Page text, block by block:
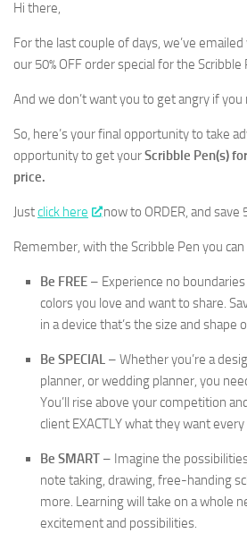
Hi there,
For the last couple of days, we’ve
our 50% OFF order special for the Scribble
And we don’t want you to get angry if
So, here’s your final opportunity to take
opportunity to get yourScribble Pen(s)
price.
Justclick here now to ORDER, and save
Remember, with the Scribble Pen you
Be FREE – Experience no
colors you love and want to share.
in a device that’s the size and shape
Be SPECIAL – Whether you’re a
planner, or wedding planner, you
You’ll rise above your competition
client EXACTLY what they want
Be SMART – Imagine the
note taking, drawing, free-handing
more. Learning will take on a whole
excitement and possibilities.